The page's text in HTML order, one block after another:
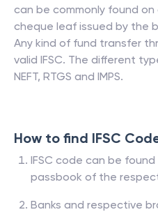
can be commonly found
cheque leaf issued by the
Any kind of fund transfer
valid IFSC. The different
NEFT, RTGS and IMPS.
How to find IFSC
IFSC code can be
passbook of the
Banks and respective